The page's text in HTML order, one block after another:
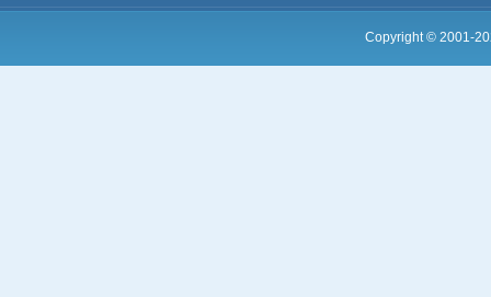
Copyright © 2001-